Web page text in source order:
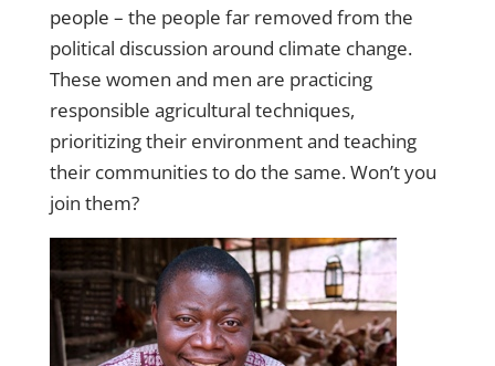
people – the people far removed from the
political discussion around climate change.
These women and men are practicing
responsible agricultural techniques,
prioritizing their environment and teaching
their communities to do the same. Won’t you
join them?